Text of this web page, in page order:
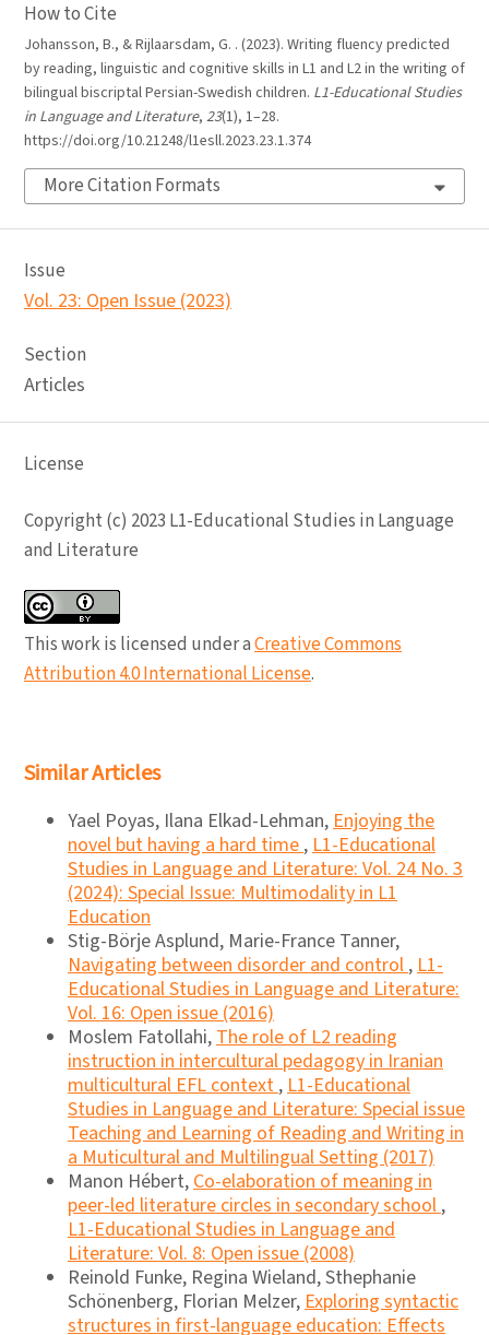
How to Cite
Johansson, B., & Rijlaarsdam, G. . (2023). Writing fluency predicted
by reading, linguistic and cognitive skills in L1 and L2 in the writing of
bilingual biscriptal Persian-Swedish children. L1-Educational Studies
in Language and Literature, 23(1), 1–28.
https://doi.org/10.21248/l1esll.2023.23.1.374
More Citation Formats
Issue
Vol. 23: Open Issue (2023)
Section
Articles
License
Copyright (c) 2023 L1-Educational Studies in Language
and Literature
This work is licensed under aCreative Commons
Attribution 4.0 International License.
Similar Articles
Yael Poyas, Ilana Elkad-Lehman,Enjoying the
novel but having a hard time,L1-Educational
Studies in Language and Literature: Vol. 24 No. 3
(2024): Special Issue: Multimodality in L1
Education
Stig-Börje Asplund, Marie-France Tanner,
Navigating between disorder and control,L1-
Educational Studies in Language and Literature:
Vol. 16: Open issue (2016)
Moslem Fatollahi,The role of L2 reading
instruction in intercultural pedagogy in Iranian
multicultural EFL context,L1-Educational
Studies in Language and Literature: Special issue
Teaching and Learning of Reading and Writing in
a Muticultural and Multilingual Setting (2017)
Manon Hébert,Co-elaboration of meaning in
peer-led literature circles in secondary school,
L1-Educational Studies in Language and
Literature: Vol. 8: Open issue (2008)
Reinold Funke, Regina Wieland, Sthephanie
Schönenberg, Florian Melzer,Exploring syntactic
structures in first-language education: Effects